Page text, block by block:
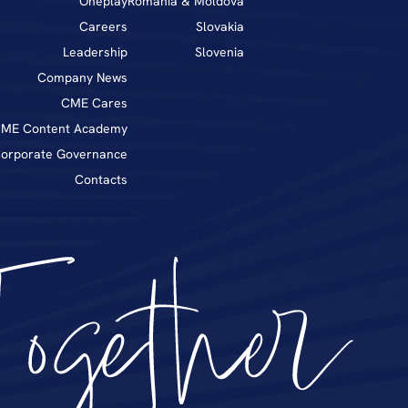
Careers
Leadership
Company News
CME Cares
Content Academy
Governance
Contacts
Slovakia
Slovenia